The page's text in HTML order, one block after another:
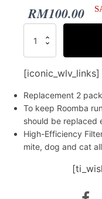
price
RM100.00
price
Roomba®
e
and
HEPA
Filter
Replacement
(2-
pack)
[iconic_wlv_links]
Replacement 2
To keep Roomba
should be replaced
High-Efficiency
mite, dog and cat